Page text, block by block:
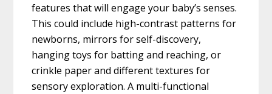
features that will engage your baby’s senses.
This could include high-contrast patterns for
newborns, mirrors for self-discovery,
hanging toys for batting and reaching, or
crinkle paper and different textures for
sensory exploration. A multi-functional